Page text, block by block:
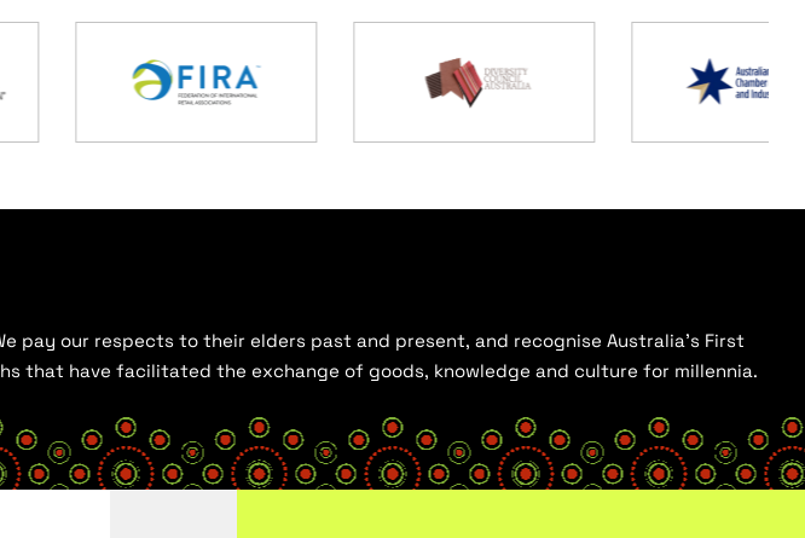
pay our respects to their elders past and present, and recognise Australia’s First
that have facilitated the exchange of goods, knowledge and culture for millennia.